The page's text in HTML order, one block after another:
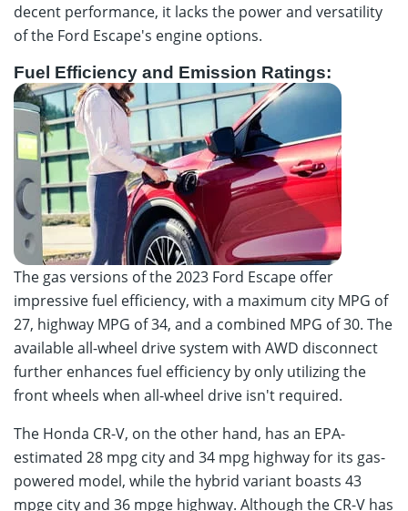
decent performance, it lacks the power and versatility
of the Ford Escape's engine options.
Fuel Efficiency and Emission Ratings:
The gas versions of the 2023 Ford Escape offer
impressive fuel efficiency, with a maximum city MPG of
27, highway MPG of 34, and a combined MPG of 30. The
available all-wheel drive system with AWD disconnect
further enhances fuel efficiency by only utilizing the
front wheels when all-wheel drive isn't required.
The Honda CR-V, on the other hand, has an EPA-
estimated 28 mpg city and 34 mpg highway for its gas-
powered model, while the hybrid variant boasts 43
mpge city and 36 mpge highway. Although the CR-V has